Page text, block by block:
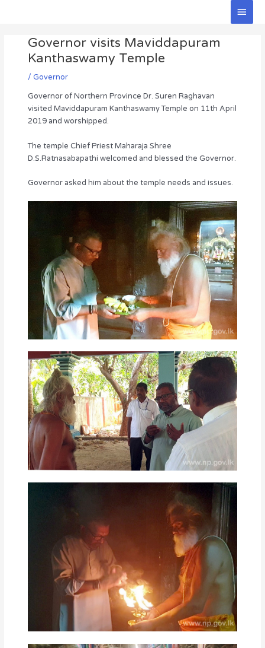
Main
Governor visits Maviddapuram
Kanthaswamy Temple
/ Governor
Governor of Northern Province Dr. Suren Raghavan
visited Maviddapuram Kanthaswamy Temple on 11th April
2019 and worshipped.
The temple Chief Priest Maharaja Shree
D.S.Ratnasabapathi welcomed and blessed the Governor.
Governor asked him about the temple needs and issues.
navigation